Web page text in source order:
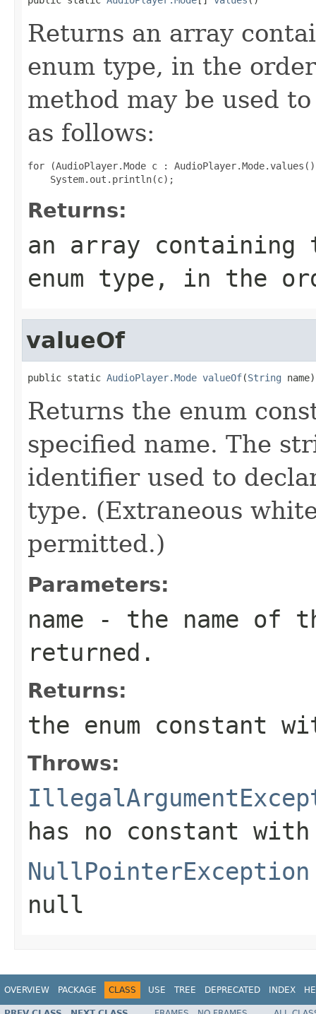
Returns an array
enum type, in the
method may be used
as follows:
for (AudioPlayer.Mode c :
Returns:
an array
enum type, in the
valueOf
public static AudioPlayer.Mode valueOf(String name)
Returns the enum
specified name. The
identifier used to
type. (Extraneous
permitted.)
Parameters:
name - the name of
returned.
Returns:
the enum constant
Throws:
has no constant
NullPointerException
null
OVERVIEW PACKAGE CLASS USE TREE DEPRECATED INDEX